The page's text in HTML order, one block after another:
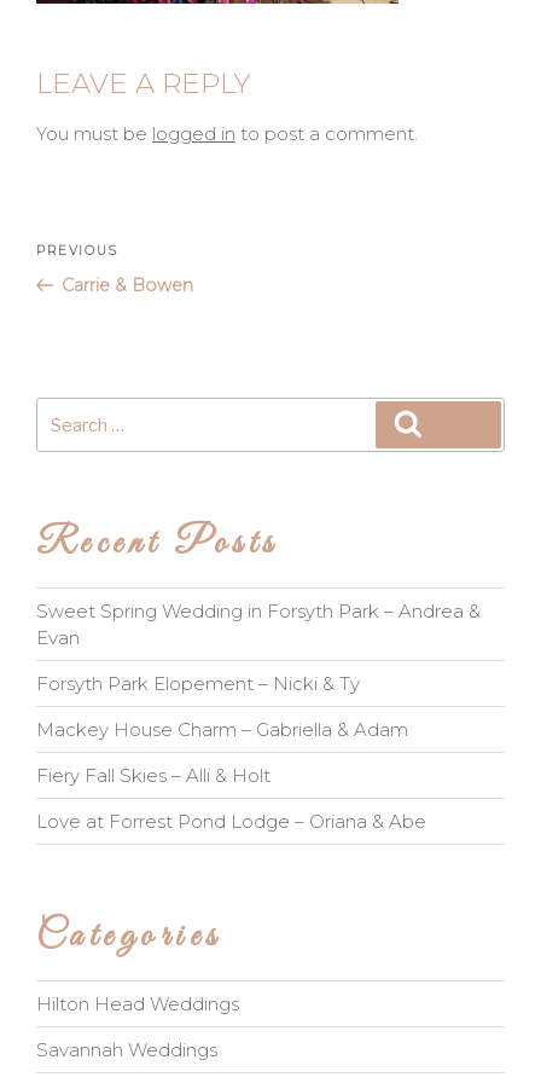
LEAVE A REPLY
You must be logged in to post a comment.
Post
navigation
Previous
Post
PREVIOUS
Carrie & Bowen
for:
Recent Posts
Sweet Spring Wedding in Forsyth Park – Andrea &
Evan
Forsyth Park Elopement – Nicki & Ty
Mackey House Charm – Gabriella & Adam
Fiery Fall Skies – Alli & Holt
Love at Forrest Pond Lodge – Oriana & Abe
Categories
Hilton Head Weddings
Savannah Weddings